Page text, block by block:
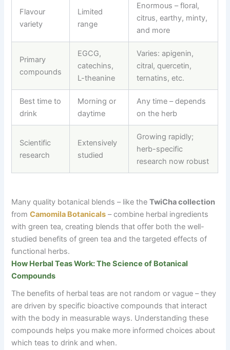
Flavour
variety
Limited
range
Enormous–floral,
citrus, earthy, minty,
and more
Primary
compounds
EGCG,
catechins,
L-theanine
Varies: apigenin,
citral, quercetin,
ternatins, etc.
Best time to
drink
Morning or
daytime
Any time–depends
on the herb
Scientific
research
Extensively
studied
Growing rapidly;
herb-specific
research now robust
Many quality botanical blends–like theTwiCha collection
fromCamomila Botanicals –combine herbal ingredients
with green tea, creating blends that offer both the well-
studied benefits of green tea and the targeted effects of
functional herbs.
How Herbal Teas Work: The Science of Botanical
Compounds
The benefits of herbal teas are not random or vague–they
are driven by specific bioactive compounds that interact
with the body in measurable ways. Understanding these
compounds helps you make more informed choices about
which teas to drink and when.